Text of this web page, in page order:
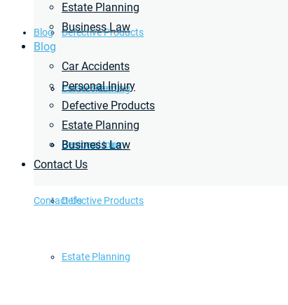
Defective Products
Estate Planning
Business Law
Contact Us
Blog
Car Accidents
Personal Injury
Defective Products
Estate Planning
Estate Planning
Business Law
Blog
Car Accidents
Personal Injury
Defective Products
Estate Planning
Business Law
Contact Us